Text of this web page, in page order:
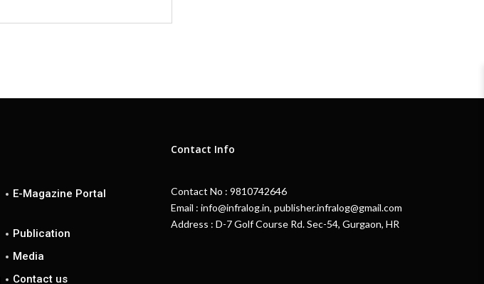
E-Magazine Portal
Publication
Media
Contact us
Contact Info
Contact No : 9810742646
Email : info@infralog.in, publisher.infralog@gmail.com
Address : D-7 Golf Course Rd. Sec-54, Gurgaon, HR